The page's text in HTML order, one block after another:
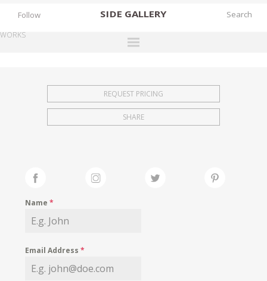
SIDE GALLERY
EXHIBITIONS
FAIRS
MY WISHLIST
Follow
WORKS
REQUEST PRICING
SHARE
Name*
Email Address*